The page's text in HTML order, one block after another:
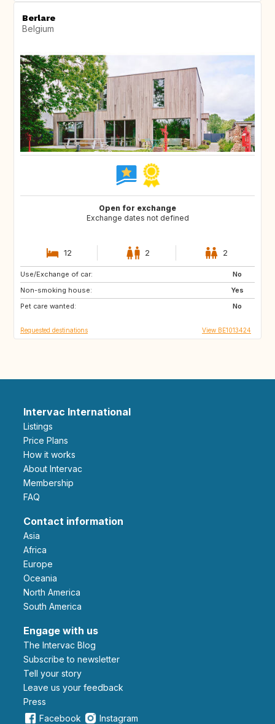
Berlare
Belgium
Open for exchange
Exchange dates not defined
12 2 2
Use/Exchange of car:
No
Non-smoking house:
Yes
Pet care wanted:
No
SI
DE
NL
Requested destinations View BE1013424
Intervac International
Listings
Price Plans
How it works
About Intervac
Membership
FAQ
Contact information
Asia
Africa
Europe
Oceania
North America
South America
Engage with us
The Intervac Blog
Subscribe to newsletter
Tell your story
leave us your feedback
Press
Facebook
Instagram